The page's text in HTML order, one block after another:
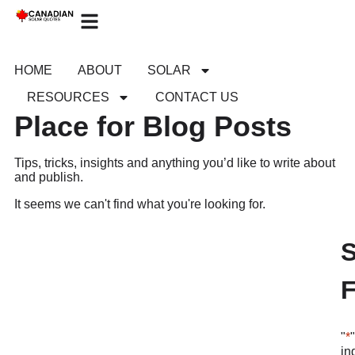
HOME ABOUT
SOLAR
RESOURCES
CONTACT US
Place for Blog Posts
Tips, tricks, insights and anything you’d like to write about
and publish.
It seems we can't find what you're looking for.
"*"